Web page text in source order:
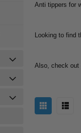
Anti tippers for
Looking to
Also, check out